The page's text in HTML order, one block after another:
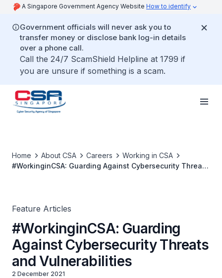
A Singapore Government Agency Website How to identify
Government officials will never ask you to
transfer money or disclose bank log-in details
over a phone call.
Call the 24/7 ScamShield Helpline at 1799 if
you are unsure if something is a scam.
Home About CSA Careers
Working in CSA
#WorkinginCSA: Guarding Against Cybersecurity Threats
Feature Articles
#WorkinginCSA: Guarding
Against Cybersecurity Threats
and Vulnerabilities
2 December 2021